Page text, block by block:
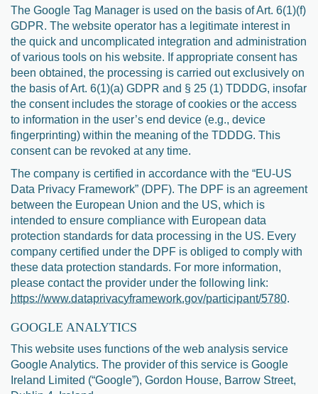
The Google Tag Manager is used on the basis of Art. 6(1)(f)
GDPR. The website operator has a legitimate interest in
the quick and uncomplicated integration and administration
of various tools on his website. If appropriate consent has
been obtained, the processing is carried out exclusively on
the basis of Art. 6(1)(a) GDPR and § 25 (1) TDDDG, insofar
the consent includes the storage of cookies or the access
to information in the user’s end device (e.g., device
fingerprinting) within the meaning of the TDDDG. This
consent can be revoked at any time.
The company is certified in accordance with the “EU-US
Data Privacy Framework” (DPF). The DPF is an agreement
between the European Union and the US, which is
intended to ensure compliance with European data
protection standards for data processing in the US. Every
company certified under the DPF is obliged to comply with
these data protection standards. For more information,
please contact the provider under the following link:
https://www.dataprivacyframework.gov/participant/5780.
GOOGLE ANALYTICS
This website uses functions of the web analysis service
Google Analytics. The provider of this service is Google
Ireland Limited (“Google”), Gordon House, Barrow Street,